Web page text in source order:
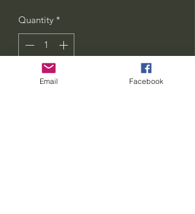
Quantity *
Email Facebook